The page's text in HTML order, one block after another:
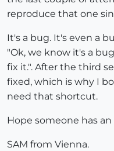
reproduce that one
It's a bug. It's even a
"Ok, we know it's a
fix it.". After the third
fixed, which is why I
need that shortcut.
Hope someone has an
SAM from Vienna.